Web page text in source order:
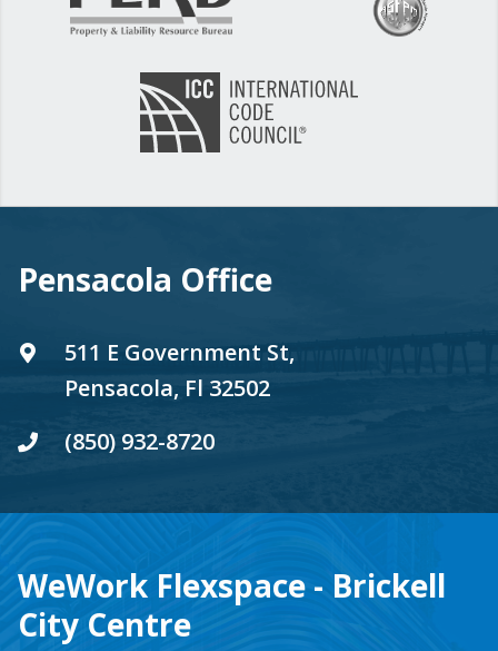
Pensacola Office
511 E Government St,
Pensacola, Fl 32502
(850) 932-8720
WeWork Flexspace - Brickell
City Centre